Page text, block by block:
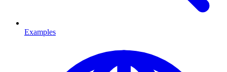
Examples